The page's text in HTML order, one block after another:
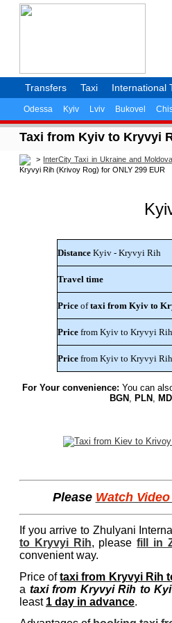
Transfers Taxi International
Odessa Kyiv Lviv Bukovel
Taxi from Kyiv to Kryvyi
> InterCity Taxi in Ukraine and
Kryvyi Rih (Krivoy Rog) for ONLY 299 EUR
Distance Kyiv - Kryvyi Rih
Travel time
Price oftaxi from Kyiv to
Price from Kyiv to Kryvyi Rih
Price from Kyiv to Kryvyi Rih
For Your convenience: You can
BGN , PLN ,
Please Watch
If you arrive to Zhulyani
to Kryvyi Rih, pleasefill in
convenient way.
Price oftaxi from Kryvyi Rih
a taxi from Kryvyi Rih to
least 1 day in advance.